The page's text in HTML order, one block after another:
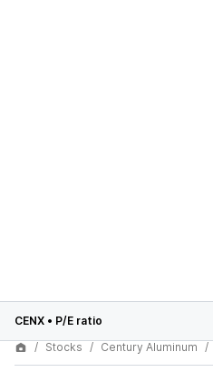
CENX • P/E ratio
Stocks
Century Aluminum